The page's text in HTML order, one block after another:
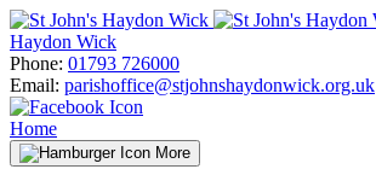
Skip
to
content
Haydon Wick
Phone: 01793 726000
Email: parishoffice@stjohnshaydonwick.org.uk
Home
More